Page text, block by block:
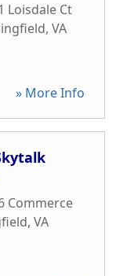
Loisdale Ct
, VA
» More Info
Commerce
, VA